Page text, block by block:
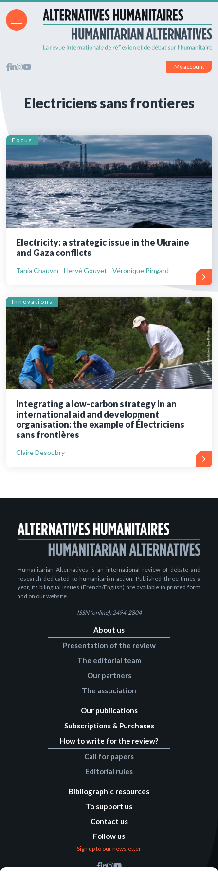
My account
Electriciens sans frontieres
Focus
Electricity: a strategic issue in the Ukraine
and Gaza conflicts
Tania Chauvin - Hervé Gouyet - Véronique Pingard
Innovations
Integrating a low-carbon strategy in an
international aid and development
organisation: the example of Électriciens
sans frontières
Claire Desoubry
Humanitarian Alternatives is an international review of debate and
research dedicated to humanitarian action. Published three times a
year, its bilingual issues (French/English) are available in printed form
and on our website.
ISSN (online): 2494-2804
About us
Presentation of the review
The editorial team
Our partners
The association
Our publications
Subscriptions & Purchases
How to write for the review?
Call for papers
Editorial rules
Bibliographic resources
To support us
Contact us
Follow us
Sign up to our newsletter